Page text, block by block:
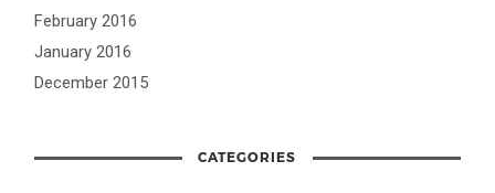
February 2016
January 2016
December 2015
CATEGORIES